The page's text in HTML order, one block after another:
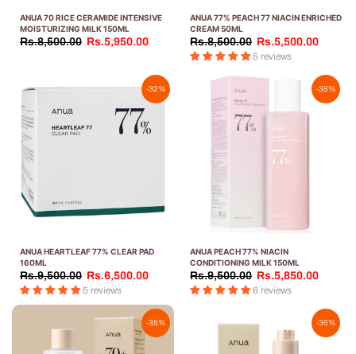
ANUA 70 RICE CERAMIDE INTENSIVE
MOISTURIZING MILK 150ML
Rs.8,500.00 Rs.5,950.00
ANUA 77% PEACH 77 NIACIN ENRICHED
CREAM 50ML
Rs.8,500.00 Rs.5,500.00
5 reviews
-32%
ANUA HEARTLEAF 77% CLEAR PAD
160ML
Rs.9,500.00 Rs.6,500.00
5 reviews
-38%
ANUA PEACH 77% NIACIN
CONDITIONING MILK 150ML
Rs.9,500.00 Rs.5,850.00
6 reviews
-35% -36%